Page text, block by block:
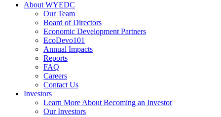
About WYEDC
Our Team
Board of Directors
Economic Development Partners
EcoDevo101
Annual Impacts
Reports
FAQ
Careers
Contact Us
Investors
Learn More About Becoming an Investor
Our Investors